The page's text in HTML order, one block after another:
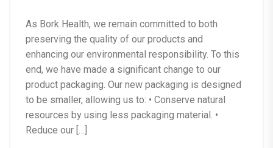
As Bork Health, we remain committed to both
preserving the quality of our products and
enhancing our environmental responsibility. To this
end, we have made a significant change to our
product packaging. Our new packaging is designed
to be smaller, allowing us to: •⁠ ⁠Conserve natural
resources by using less packaging material. •⁠
⁠Reduce our […]